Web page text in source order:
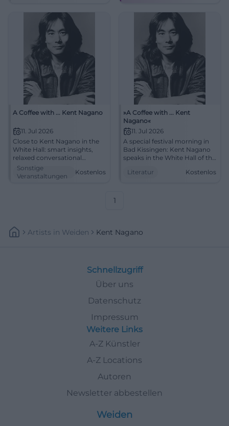
24.05.2026, from 89 €.
#Wagner
sound depth, more
goosebumps – secure your
spot now! #KissingerSummer
A Coffee with ... Kent Nagano
11. Jul 2026
Close to Kent Nagano in the
White Hall: smart insights,
relaxed conversational
atmosphere, strong audience
proximity. 07.11.2026, 11:00 AM,
Sonstige
Veranstaltungen
Kostenlos
»A Coffee with ... Kent
Nagano«
11. Jul 2026
A special festival morning in
Bad Kissingen: Kent Nagano
speaks in the White Hall of the
attitude, and art. 11.07.2026, 11
Literatur Kostenlos
1
Artists In Weiden Kent Nagano
Schnellzugriff
Über uns
Datenschutz
Impressum
Weitere Links
A-Z Künstler
A-Z Locations
Autoren
Newsletter abbestellen
Weiden